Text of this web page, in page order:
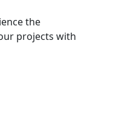
the
projects with